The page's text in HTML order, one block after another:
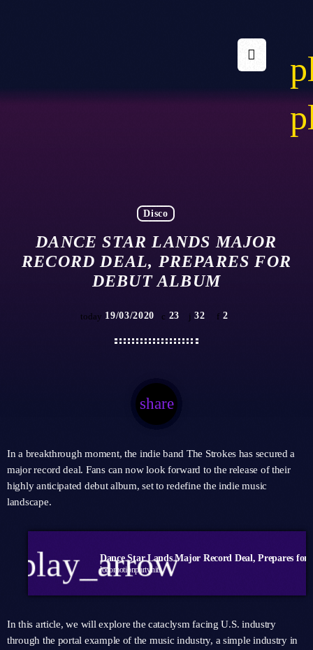
Disco
DANCE STAR LANDS MAJOR
RECORD DEAL, PREPARES FOR
DEBUT ALBUM
today 19/03/2020 23 32 2
share
email
In a breakthrough moment, the indie band The Strokes has secured a
major record deal. Fans can now look forward to the release of their
highly anticipated debut album, set to redefine the indie music
landscape.
play_arrow
locomotionpartyhits
In this article, we will explore the cataclysm facing U.S. industry
through the portal example of the music industry, a simple industry in